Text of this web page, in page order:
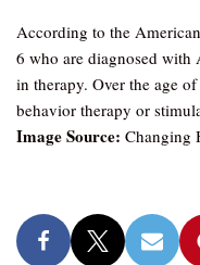
According to the
6 who are diagnosed
in therapy. Over the age
behavior therapy or
Image Source: Changing